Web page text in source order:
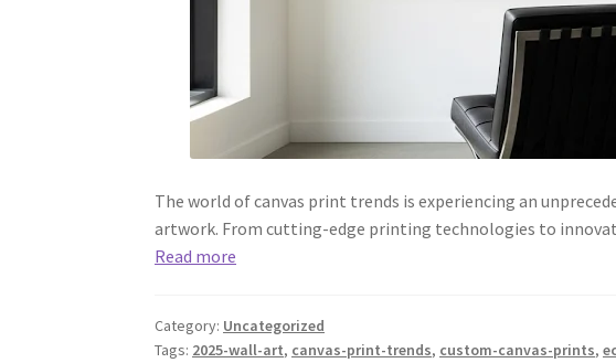
The world of canvas print trends is experiencing an
artwork. From cutting-edge printing technologies to
Read more
Category: Uncategorized
Tags: 2025-wall-art, canvas-print-trends, custom-canvas-prints,